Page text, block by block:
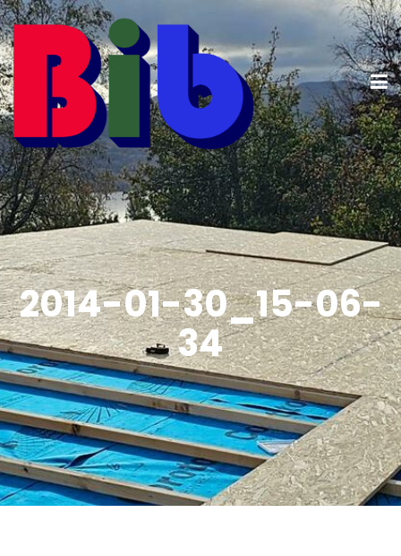
2014-01-30_15-06-
34